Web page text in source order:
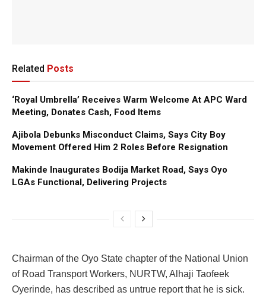
Related Posts
‘Royal Umbrella’ Receives Warm Welcome At APC Ward
Meeting, Donates Cash, Food Items
Ajibola Debunks Misconduct Claims, Says City Boy
Movement Offered Him 2 Roles Before Resignation
Makinde Inaugurates Bodija Market Road, Says Oyo
LGAs Functional, Delivering Projects
Chairman of the Oyo State chapter of the National Union
of Road Transport Workers, NURTW, Alhaji Taofeek
Oyerinde, has described as untrue report that he is sick.